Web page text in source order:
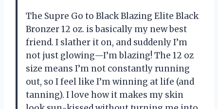
The Supre Go to Black Blazing Elite Black
Bronzer 12 oz. is basically my new best
friend. I slather it on, and suddenly I’m
not just glowing—I’m blazing! The 12 oz
size means I’m not constantly running
out, so I feel like I’m winning at life (and
tanning). I love how it makes my skin